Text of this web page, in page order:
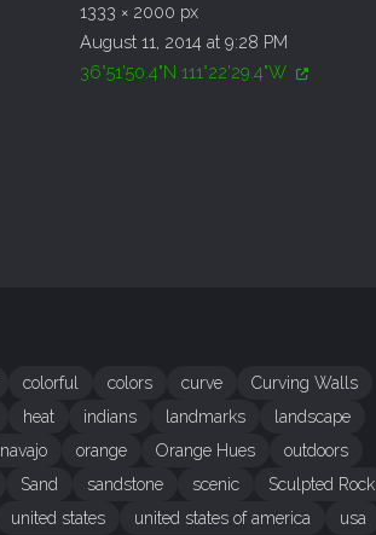
1333 × 2000 px
August 11, 2014 at 9:28 PM
36°51'50.4"N 111°22'29.4"W
colorful colors curve
Curving Walls
heat indians landmarks
landscape
navajo orange Orange Hues
outdoors
Sand sandstone scenic
Sculpted Rock
united states united states of america
usa